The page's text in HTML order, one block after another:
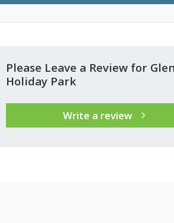
Please Leave a Review for
Holiday Park
Write a review